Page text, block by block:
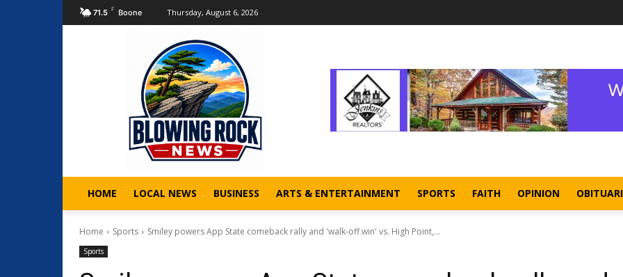
71.5 F Boone Thursday, August 6, 2026
HOME LOCAL NEWS BUSINESS ARTS & ENTERTAINMENT SPORTS FAITH OPINION
Home Sports Smiley powers App State comeback rally and 'walk-off win' vs. High Point,...
Sports